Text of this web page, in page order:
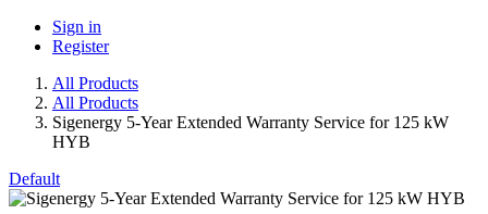
Sign in
Register
All Products
All Products
Sigenergy 5-Year Extended Warranty Service for 125 kW
HYB
Default